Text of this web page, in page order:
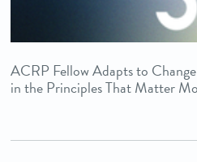
ACRP Fellow Adapts to
in the Principles That Matter